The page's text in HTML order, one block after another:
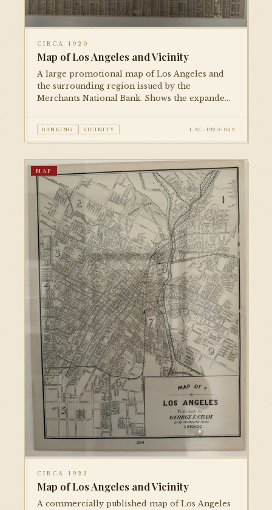
CIRCA 1920
Map of Los Angeles and Vicinity
A large promotional map of Los Angeles and
the surrounding region issued by the
Merchants National Bank. Shows the expanded
institutions marked.
BANKING VICINITY LAC-1920-029
MAP
CIRCA 1922
Map of Los Angeles and Vicinity
A commercially published map of Los Angeles